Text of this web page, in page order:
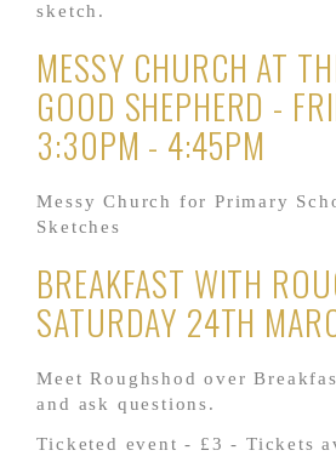
sketch.
MESSY CHURCH AT
GOOD SHEPHERD -
3:30PM - 4:45PM
Messy Church for Primary
Sketches
BREAKFAST WITH
SATURDAY 24TH
Meet Roughshod over
and ask questions.
Ticketed event - £3 - Tickets